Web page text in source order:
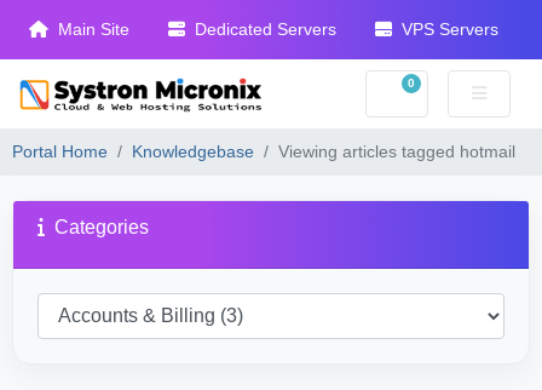
Main Site Dedicated Servers VPS Servers
0
Shopping Cart
Portal Home Knowledgebase Viewing articles tagged hotmail
Categories